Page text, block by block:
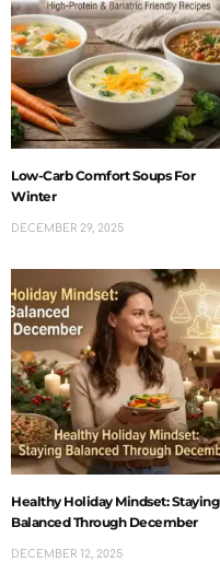
Low-Carb Comfort Soups For
Winter
DECEMBER 29, 2025
Healthy Holiday Mindset: Staying
Balanced Through December
DECEMBER 12, 2025